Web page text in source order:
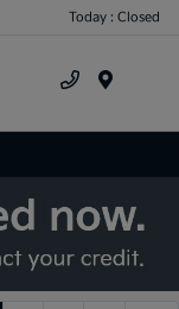
Today : Closed